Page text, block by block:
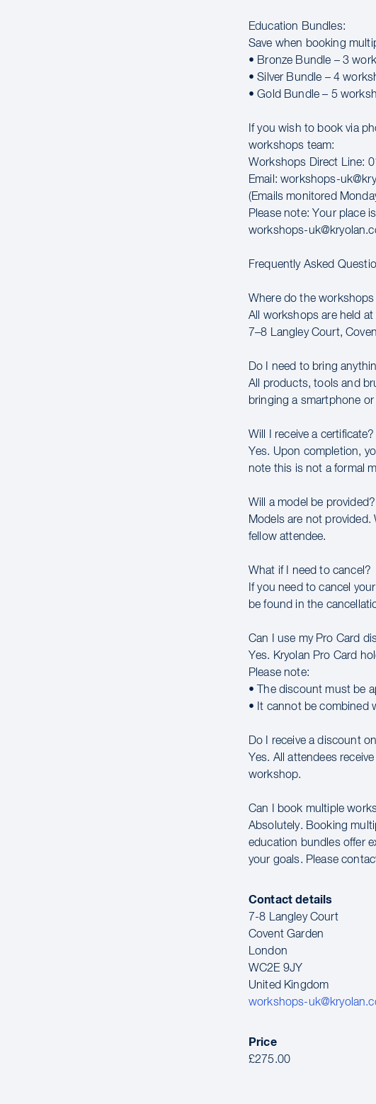
Education Bundles:
Save when booking
• Bronze Bundle – 3
• Silver Bundle – 4
• Gold Bundle – 5
If you wish to book via
workshops team:
Workshops Direct Line:
Email: workshops-
(Emails monitored
Please note: Your place
workshops-
Frequently Asked
Where do the workshops
All workshops are held
7–8 Langley Court,
Do I need to bring
All products, tools and
bringing a smartphone
Will I receive a certificate?
Yes. Upon completion,
note this is not a formal
Will a model be provided?
Models are not
fellow attendee.
What if I need to cancel?
If you need to cancel
be found in the
Can I use my Pro Card
Yes. Kryolan Pro Card
Please note:
• The discount must be
• It cannot be combined
Do I receive a discount
Yes. All attendees
workshop.
Can I book multiple
Absolutely. Booking
education bundles offer
your goals. Please
Contact details
7-8 Langley Court
Covent Garden
London
WC2E 9JY
United Kingdom
workshops-
Price
£275.00